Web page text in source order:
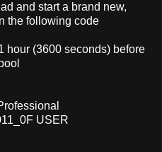
and start a brand new,
the following code
hour (3600 seconds) before
USER